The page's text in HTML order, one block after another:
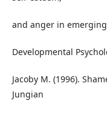
and anger in
Developmental
Jacoby M. (1996).
Jungian